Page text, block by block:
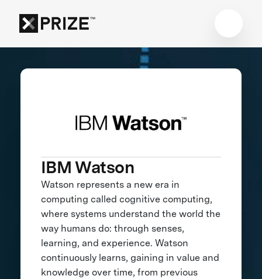
IBM Watson
Watson represents a new era in
computing called cognitive computing,
where systems understand the world the
way humans do: through senses,
learning, and experience. Watson
continuously learns, gaining in value and
knowledge over time, from previous